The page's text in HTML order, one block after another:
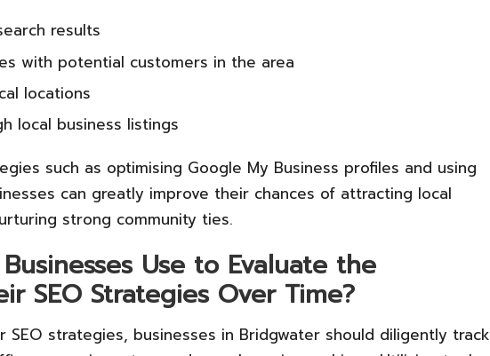
results
with potential customers in the area
locations
local business listings
such as optimising Google My Business profiles and using
can greatly improve their chances of attracting local
strong community ties.
Use to Evaluate the
SEO Strategies Over Time?
SEO strategies, businesses in Bridgwater should diligently track